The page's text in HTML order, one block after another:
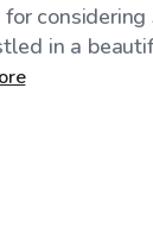
for
in a